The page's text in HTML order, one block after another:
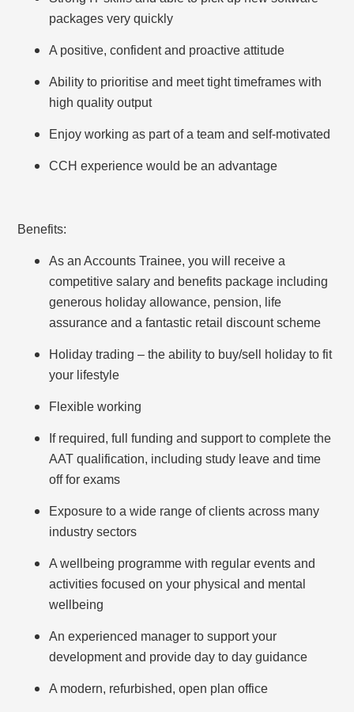
packages very quickly
A positive, confident and proactive attitude
Ability to prioritise and meet tight timeframes with
high quality output
Enjoy working as part of a team and self-motivated
CCH experience would be an advantage
Benefits:
As an Accounts Trainee, you will receive a
competitive salary and benefits package including
generous holiday allowance, pension, life
assurance and a fantastic retail discount scheme
Holiday trading – the ability to buy/sell holiday to fit
your lifestyle
Flexible working
If required, full funding and support to complete the
AAT qualification, including study leave and time
off for exams
Exposure to a wide range of clients across many
industry sectors
A wellbeing programme with regular events and
activities focused on your physical and mental
wellbeing
An experienced manager to support your
development and provide day to day guidance
A modern, refurbished, open plan office